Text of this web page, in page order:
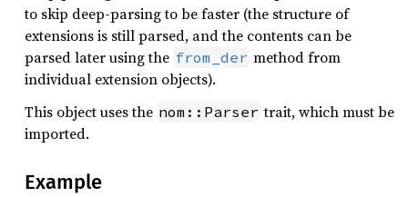
to skip deep-parsing to be faster (the structure of
extensions is still parsed, and the contents can be
parsed later using the from_der method from
individual extension objects).
This object uses the nom::Parser trait, which must be
imported.
Example